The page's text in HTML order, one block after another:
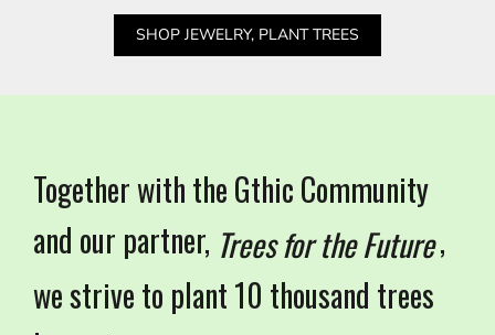
SHOP JEWELRY, PLANT TREES
Together with the Gthic Community
and our partner, Trees for the Future,
we strive to plant 10 thousand trees